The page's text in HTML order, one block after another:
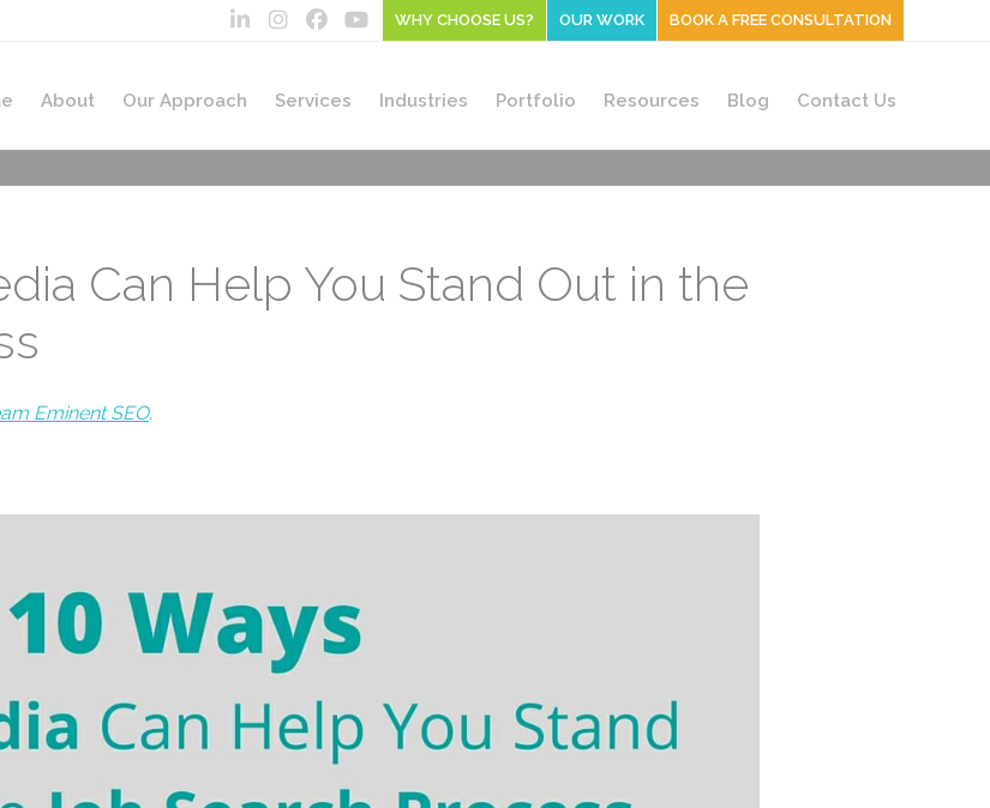
BOOK A FREE CONSULTATION
WHY CHOOSE US? OUR WORK
About Our Approach Services Industries Portfolio Resources Blog Contact Us
Can Help You Stand Out in the
Eminent SEO.